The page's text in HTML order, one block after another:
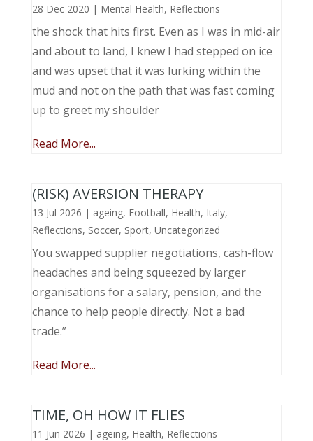
28 Dec 2020 | Mental Health, Reflections
the shock that hits first. Even as I was in mid-air
and about to land, I knew I had stepped on ice
and was upset that it was lurking within the
mud and not on the path that was fast coming
up to greet my shoulder
Read More...
(RISK) AVERSION THERAPY
13 Jul 2026 | ageing, Football, Health, Italy,
Reflections, Soccer, Sport, Uncategorized
You swapped supplier negotiations, cash-flow
headaches and being squeezed by larger
organisations for a salary, pension, and the
chance to help people directly. Not a bad
trade.”
Read More...
TIME, OH HOW IT FLIES
11 Jun 2026 | ageing, Health, Reflections